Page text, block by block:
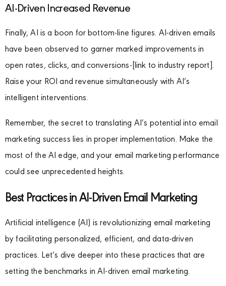
AI-Driven Increased Revenue
Finally, AI is a boon for bottom-line figures. AI-driven emails
have been observed to garner marked improvements in
open rates, clicks, and conversions-[link to industry report].
Raise your ROI and revenue simultaneously with AI’s
intelligent interventions.
Remember, the secret to translating AI’s potential into email
marketing success lies in proper implementation. Make the
most of the AI edge, and your email marketing performance
could see unprecedented heights.
Best Practices in AI-Driven Email Marketing
Artificial intelligence (AI) is revolutionizing email marketing
by facilitating personalized, efficient, and data-driven
practices. Let’s dive deeper into these practices that are
setting the benchmarks in AI-driven email marketing.